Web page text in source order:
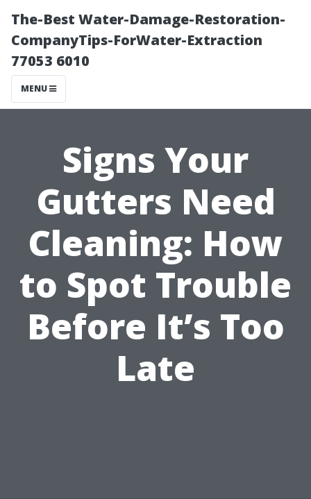
The-Best Water-Damage-Restoration-
CompanyTips-ForWater-Extraction
77053 6010
MENU
Signs Your
Gutters Need
Cleaning: How
to Spot Trouble
Before It’s Too
Late